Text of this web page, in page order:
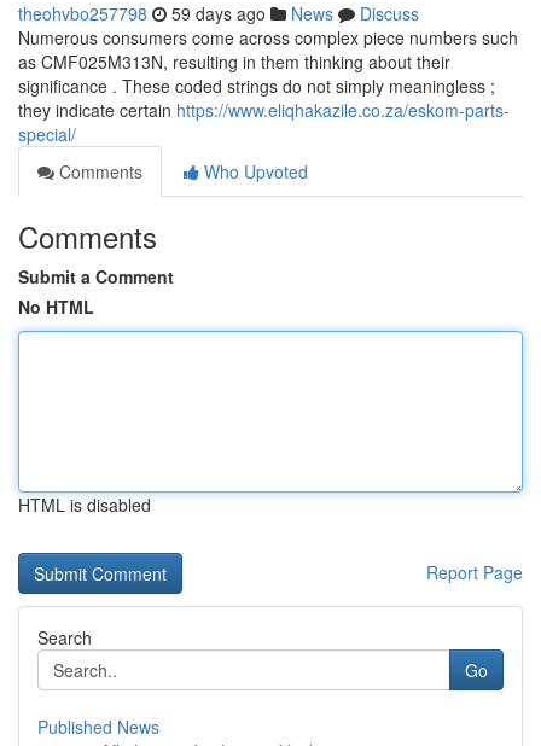
theohvbo257798 59 days ago News
Discuss
Numerous consumers come across complex piece numbers such
as CMF025M313N, resulting in them thinking about their
significance . These coded strings do not simply meaningless ;
they indicate certain https://www.eliqhakazile.co.za/eskom-parts-
special/
Comments
Who Upvoted
Comments
Submit a Comment
No HTML
HTML is disabled
Report Page
Search
Go
Published News